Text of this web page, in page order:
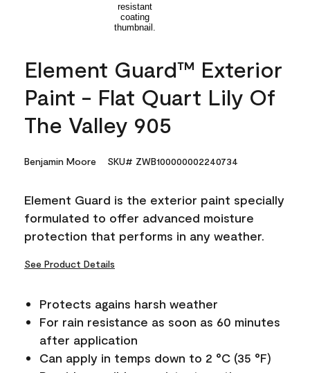
Element Guard™ Exterior
Paint - Flat Quart Lily Of
The Valley 905
Benjamin Moore SKU# ZWB100000002240734
Element Guard is the exterior paint specially
formulated to offer advanced moisture
protection that performs in any weather.
See Product Details
Protects agains harsh weather
For rain resistance as soon as 60 minutes
after application
Can apply in temps down to 2 °C (35 °F)